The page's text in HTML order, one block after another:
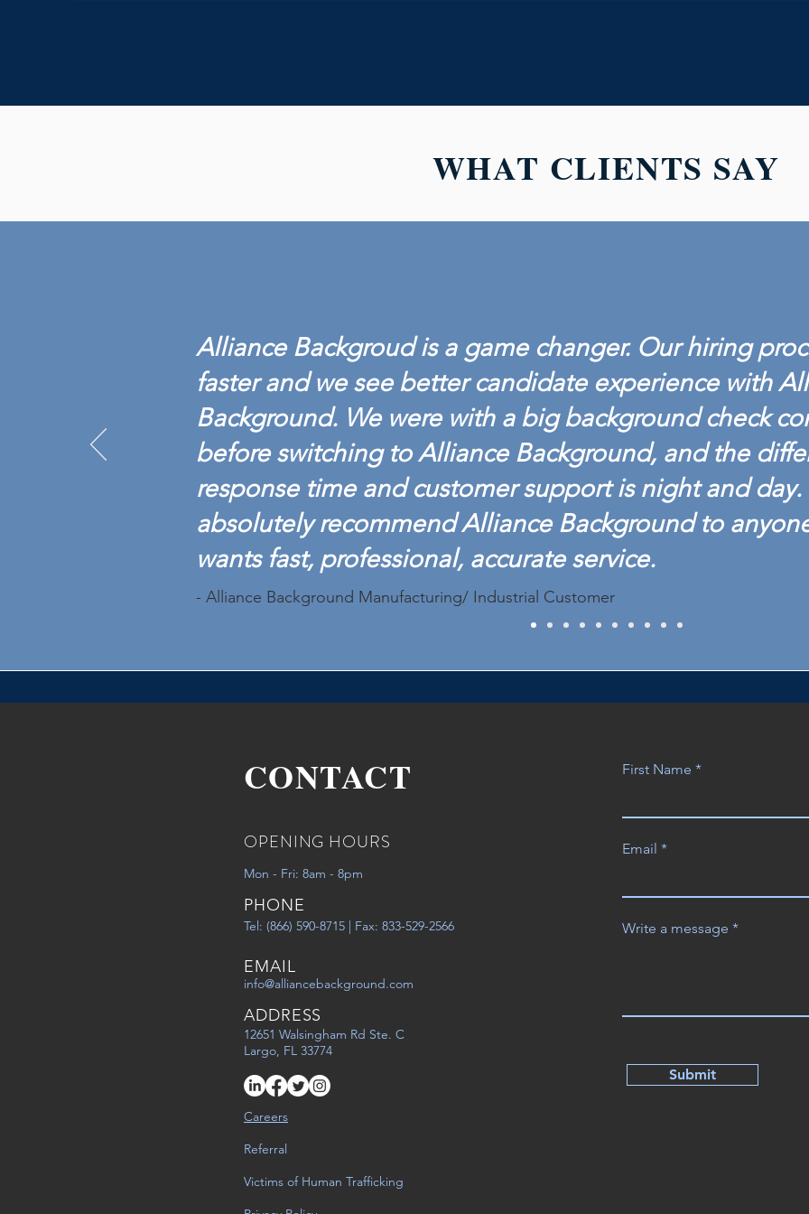
WHAT CLIENTS SAY
Alliance Backgroud is a game changer. Our hiring
faster and we see better candidate experience with
Background. We were with a big background check
before switching to Alliance Background, and the
response time and customer support is night and day.
absolutely recommend Alliance Background to
wants fast, professional, accurate service.
- Alliance Background Manufacturing/ Industrial Customer
CONTACT
OPENING HOURS
Mon - Fri: 8am - 8pm
PHONE
Tel: (866) 590-8715 | Fax: 833-529-2566
EMAIL
info@alliancebackground.com
ADDRESS
12651 Walsingham Rd Ste. C
Largo, FL 33774
Careers
Referral
Victims of Human Trafficking
First Name
Email
Write a message
Submit